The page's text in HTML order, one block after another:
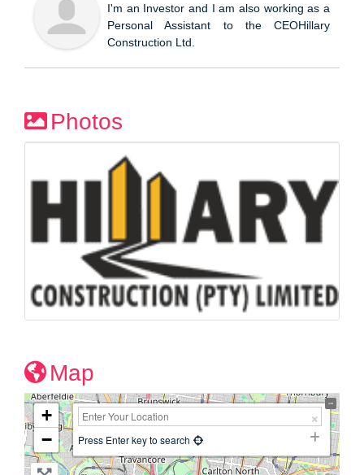
I'm an Investor and I am also working as a
Personal Assistant to the CEOHillary
Construction Ltd.
Photos
Map
+
−
Press Enter key to search